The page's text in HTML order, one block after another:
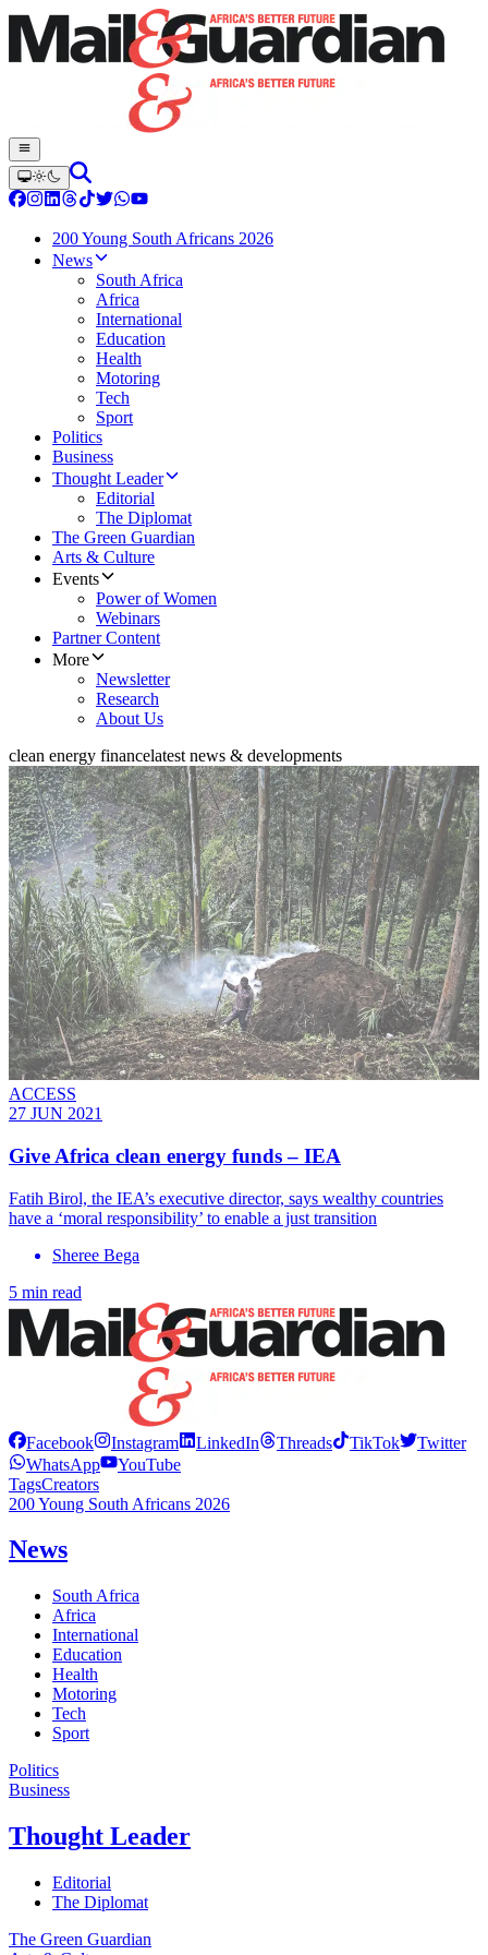
200 Young South Africans 2026
News
South Africa
Africa
International
Education
Health
Motoring
Tech
Sport
Politics
Business
Thought Leader
Editorial
The Diplomat
The Green Guardian
Arts & Culture
Events
Power of Women
Webinars
Partner Content
More
Newsletter
Research
About Us
clean energy financelatest news & developments
ACCESS
27 JUN 2021
Give Africa clean energy funds – IEA
Fatih Birol, the IEA’s executive director, says wealthy countries
have a ‘moral responsibility’ to enable a just transition
Sheree Bega
5 min read
Facebook Instagram LinkedIn Threads TikTok
Twitter
WhatsApp
YouTube
TagsCreators
200 Young South Africans 2026
News
South Africa
Africa
International
Education
Health
Motoring
Tech
Sport
Politics
Business
Thought Leader
Editorial
The Diplomat
The Green Guardian